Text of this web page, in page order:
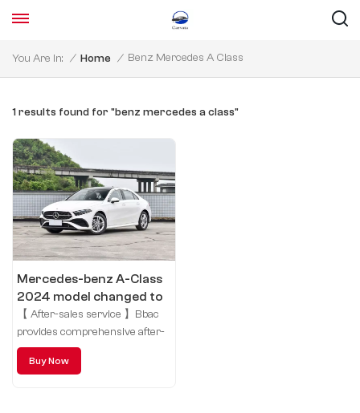
You Are In: / Home / Benz Mercedes A Class
1 results found for "benz mercedes a class"
Mercedes-benz A-Class
2024 model changed to
A 180 L
【 After-sales service 】Bbac
provides comprehensive after-
sales service for your car,
including regular
Buy Now